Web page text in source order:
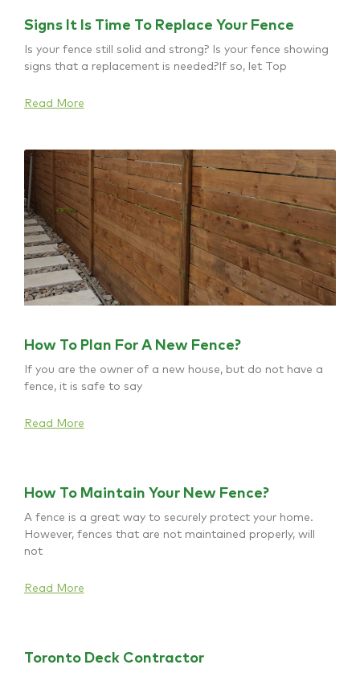
Signs It Is Time To Replace Your Fence
Is your fence still solid and strong? Is your fence showing
signs that a replacement is needed?If so, let Top
Read More
How To Plan For A New Fence?
If you are the owner of a new house, but do not have a
fence, it is safe to say
Read More
How To Maintain Your New Fence?
A fence is a great way to securely protect your home.
However, fences that are not maintained properly, will
not
Read More
Toronto Deck Contractor